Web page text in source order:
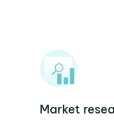
Market